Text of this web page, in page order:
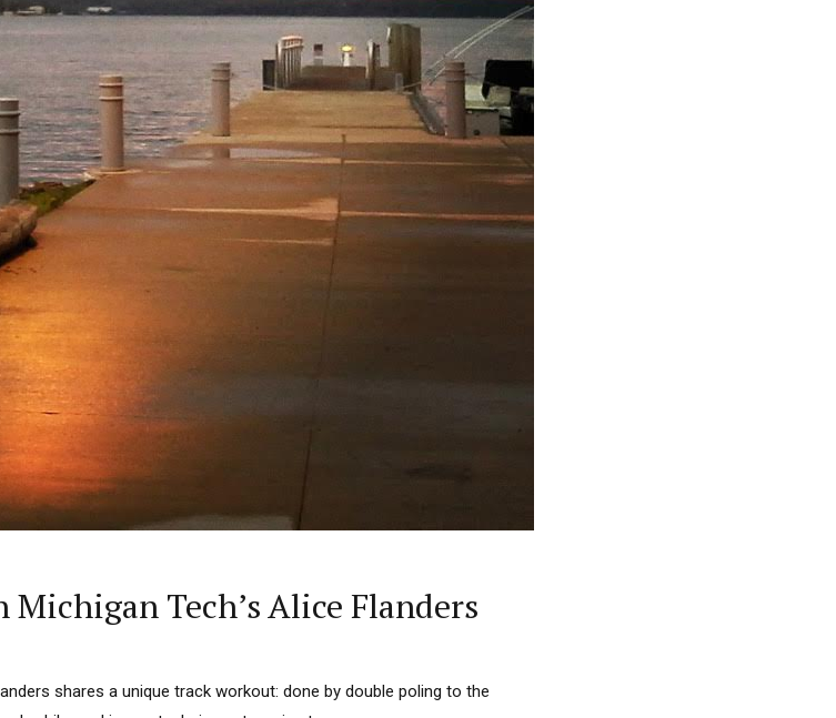
Tech’s Alice Flanders
shares a unique track workout: done by double poling to the